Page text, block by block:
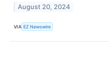
August 20, 2024
VIA EZ Newswire